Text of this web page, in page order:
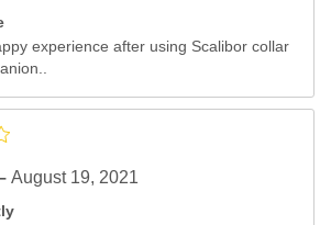
experience after using Scalibor collar
August 19, 2021